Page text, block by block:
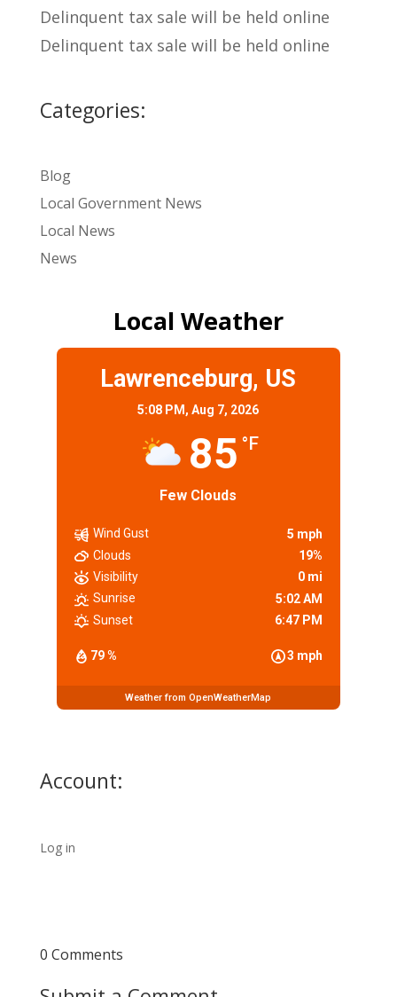
Delinquent tax sale will be held online
Delinquent tax sale will be held online
Categories:
Blog
Local Government News
Local News
News
Local Weather
Lawrenceburg, US
5:08 PM,Aug 7, 2026
85 °F
Few Clouds
79 % 3 mph
Wind Gust
5 mph
Clouds
19%
Visibility
0 mi
Sunrise
5:02 AM
Sunset
6:47 PM
Weather from OpenWeatherMap
Account:
Log in
0 Comments